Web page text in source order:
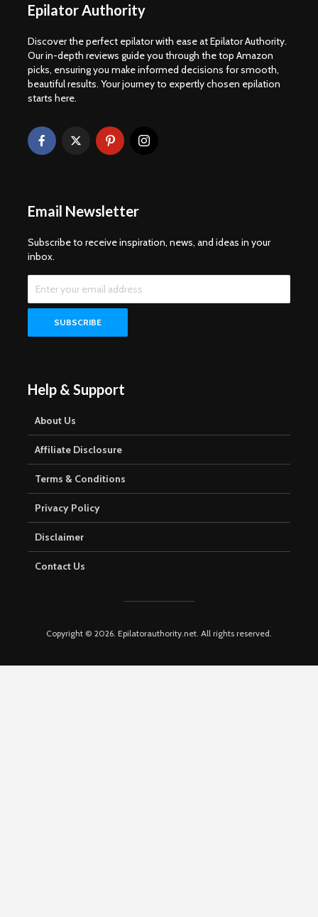
Epilator Authority
Discover the perfect epilator with ease at Epilator Authority.
Our in-depth reviews guide you through the top Amazon
picks, ensuring you make informed decisions for smooth,
beautiful results. Your journey to expertly chosen epilation
starts here.
Email Newsletter
Subscribe to receive inspiration, news, and ideas in your
inbox.
Help & Support
About Us
Affiliate Disclosure
Terms & Conditions
Privacy Policy
Disclaimer
Contact Us
Copyright © 2026. Epilatorauthority.net. All rights reserved.